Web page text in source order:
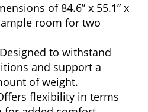
of 84.6” x 55.1” x
ample room for two
to withstand
and support a
of weight.
flexibility in terms